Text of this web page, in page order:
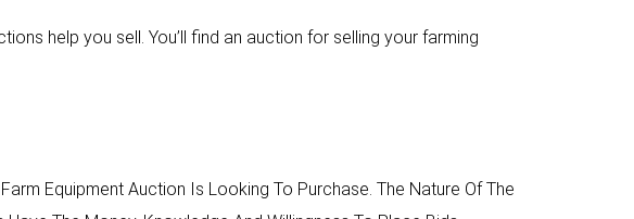
help you sell. You’ll find an auction for selling your farming
Equipment Auction Is Looking To Purchase. The Nature Of The